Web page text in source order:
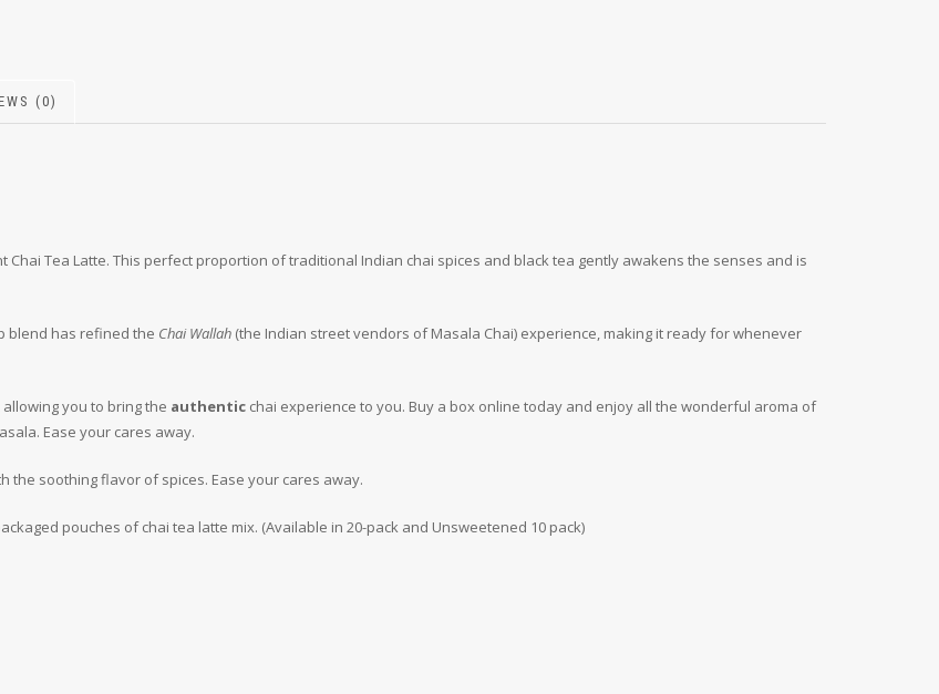
(0)
Chai Tea Latte. This perfect proportion of traditional Indian chai spices and black tea gently awakens the senses and is
blend has refined the Chai Wallah (the Indian street vendors of Masala Chai) experience, making it ready for whenever
allowing you to bring the authentic chai experience to you. Buy a box online today and enjoy all the wonderful aroma of
Ease your cares away.
the soothing flavor of spices. Ease your cares away.
pouches of chai tea latte mix. (Available in 20-pack and Unsweetened 10 pack)